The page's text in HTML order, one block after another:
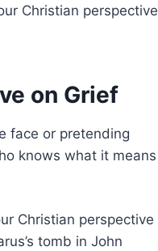
Christian perspective
on Grief
face or pretending
knows what it means
Christian perspective
tomb in John